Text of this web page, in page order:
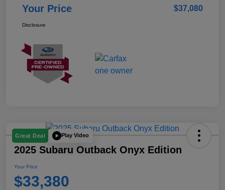
Your Price $37,080
Disclosure
Great Deal Play Video
2025 Subaru Outback Onyx Edition
Your Price
$33,380